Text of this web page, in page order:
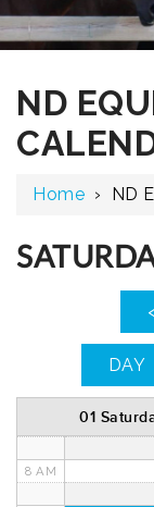
ND
Home › ND
DAY
01
12 AM
1 AM
2 AM
3 AM
8 AM